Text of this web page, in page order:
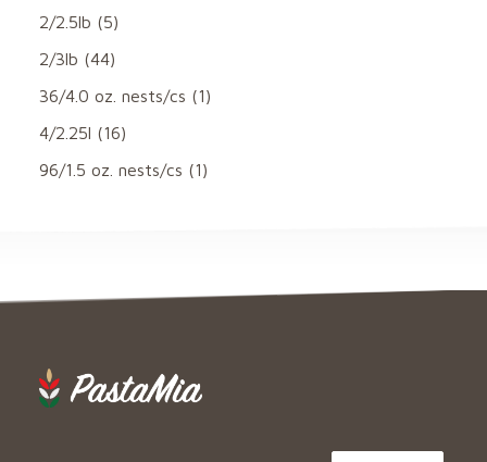
2/2.5lb (5)
2/3lb (44)
36/4.0 oz. nests/cs (1)
4/2.25l (16)
96/1.5 oz. nests/cs (1)